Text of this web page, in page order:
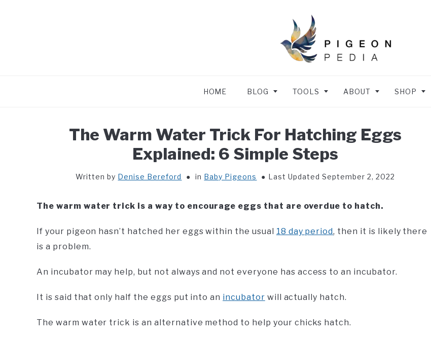
HOME BLOG TOOLS ABOUT SHOP
The Warm Water Trick For Hatching Eggs
Explained: 6 Simple Steps
Written by Denise Bereford in Baby Pigeons Last Updated September 2, 2022
The warm water trick is a way to encourage eggs that are overdue to hatch.
If your pigeon hasn’t hatched her eggs within the usual 18 day period, then it is likely there
is a problem.
An incubator may help, but not always and not everyone has access to an incubator.
It is said that only half the eggs put into an incubator will actually hatch.
The warm water trick is an alternative method to help your chicks hatch.